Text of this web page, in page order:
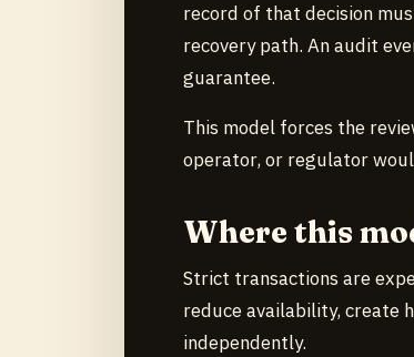
record of that decision
recovery path. An audit
guarantee.
This model forces the
operator, or regulator
Where this
Strict transactions are
reduce availability, create
independently.